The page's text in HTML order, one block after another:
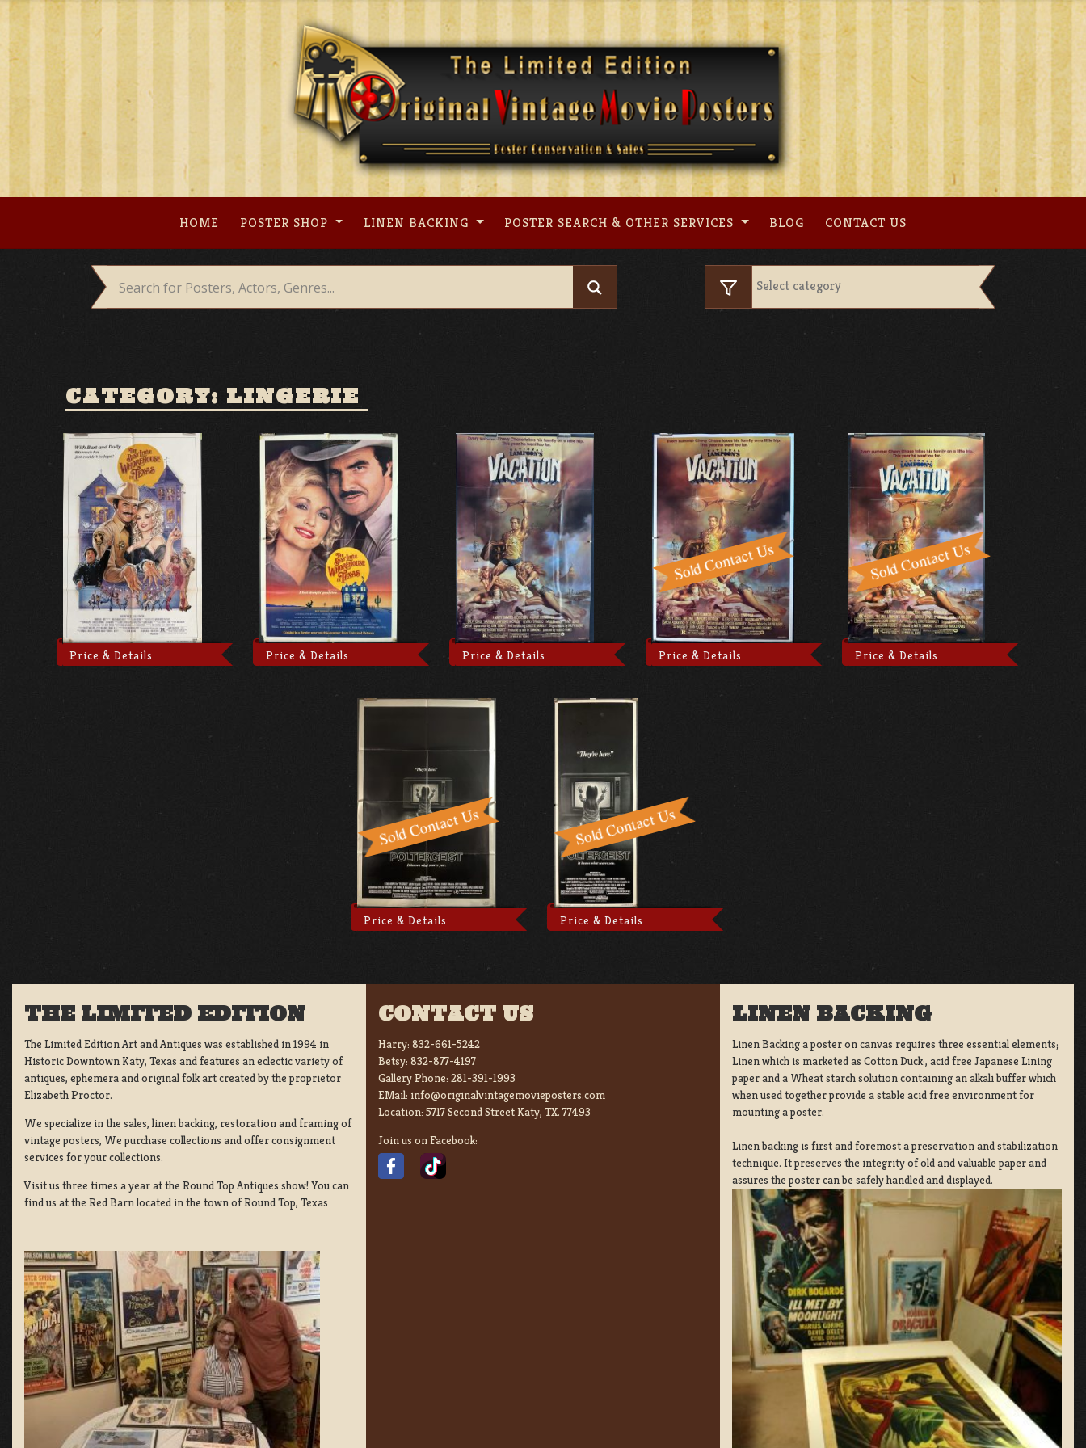
Skip
content
HOME POSTER SHOP LINEN BACKING POSTER SEARCH & OTHER SERVICES BLOG CONTACT US
CATEGORY: LINGERIE
Price & Details Price & Details Price & Details Price & Details Price & Details
Price & Details Price & Details
THE LIMITED EDITION
The Limited Edition Art and Antiques was established in 1994 in
Historic Downtown Katy, Texas and features an eclectic variety of
antiques, ephemera and original folk art created by the proprietor
Elizabeth Proctor.
We specialize in the sales, linen backing, restoration and framing of
vintage posters, We purchase collections and offer consignment
services for your collections.
Visit us three times a year at the Round Top Antiques show! You can
find us at the Red Barn located in the town of Round Top, Texas
CONTACT US
Harry: 832-661-5242
Betsy: 832-877-4197
Gallery Phone: 281-391-1993
EMail: info@originalvintagemovieposters.com
Location: 5717 Second Street Katy, TX. 77493
Join us on Facebook:
LINEN BACKING
Linen Backing a poster on canvas requires three essential elements;
Linen which is marketed as Cotton Duck:, acid free Japanese Lining
paper and a Wheat starch solution containing an alkali buffer which
when used together provide a stable acid free environment for
mounting a poster.
Linen backing is first and foremost a preservation and stabilization
technique. It preserves the integrity of old and valuable paper and
assures the poster can be safely handled and displayed.